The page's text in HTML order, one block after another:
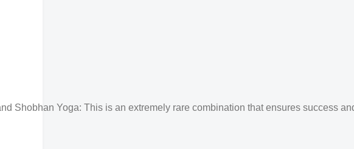
Shobhan Yoga: This is an extremely rare combination that ensures success